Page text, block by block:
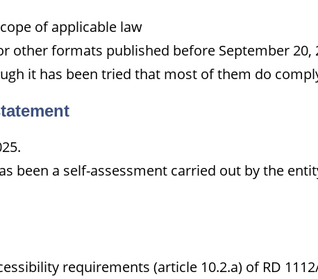
of applicable law
other formats published before September
it has been tried that most of them do
been a self-assessment carried out by the
requirements (article 10.2.a) of RD